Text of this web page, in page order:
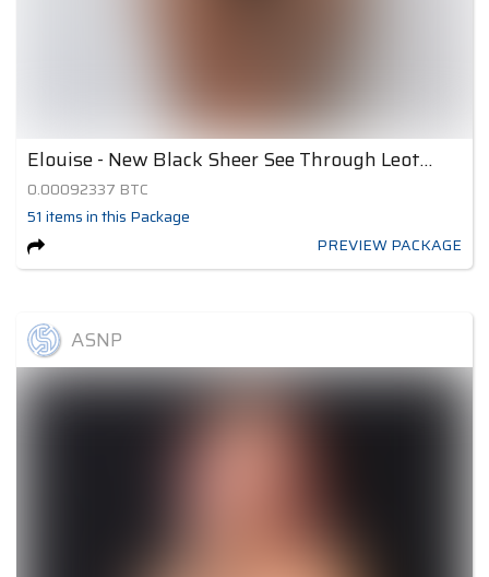
Elouise - New Black Sheer See Through Leotard 2
0.00092337 BTC
51 itemsin this Package
PREVIEW PACKAGE
ASNP